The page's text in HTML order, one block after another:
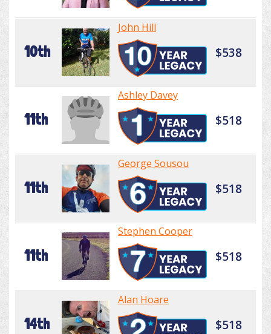
10th
John Hill
$538
11th
Ashley Davey
$518
11th
George Sousou
$518
11th
Stephen Cooper
$518
14th
Alan Hoare
$518